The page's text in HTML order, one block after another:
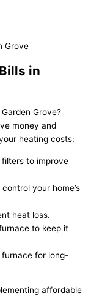
in
Grove?
money and
heating costs:
to improve
your home’s
heat loss.
to keep it
for long-
affordable